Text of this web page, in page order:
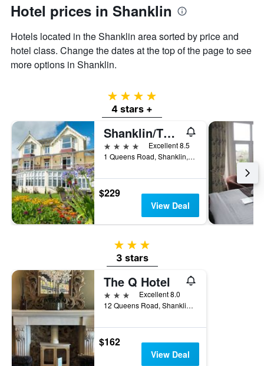
the
price
of
room
Hotel prices in Shanklin
Hotels located in the Shanklin area sorted by price and
hotel class. Change the dates at the top of the page to see
more options in Shanklin.
4 stars
4 stars +
Shanklin/The Clifton
4 stars
Excellent 8.5
1 Queens Road, Shanklin, United Kingdom
$229
View Deal
3 stars
3 stars
The Q Hotel
3 stars
Excellent 8.0
12 Queens Road, Shanklin, United Kingdom
$162
View Deal